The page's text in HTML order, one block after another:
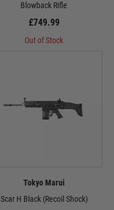
Blowback Rifle
£749.99
Out of Stock
Tokyo Marui
Scar H Black (Recoil Shock)